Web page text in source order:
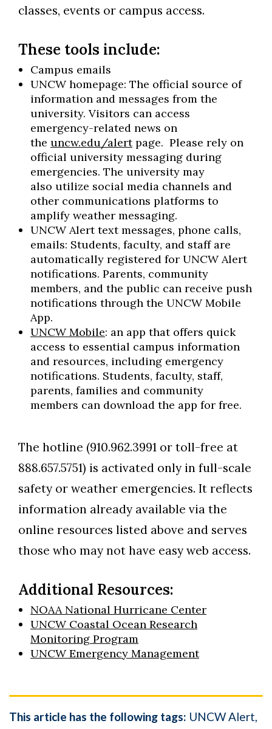
classes, events or campus access.
These tools include:
Campus emails
UNCW homepage: The official source of
information and messages from the
university. Visitors can access
emergency-related news on
the uncw.edu/alertpage. Please rely on
official university messaging during
emergencies. The university may
also utilize social media channels and
other communications platforms to
amplify weather messaging.
UNCW Alert text messages, phone calls,
emails: Students, faculty, and staff are
automatically registered for UNCW Alert
notifications. Parents, community
members, and the public can receive push
notifications through the UNCW Mobile
App.
UNCW Mobile: an app that offers quick
access to essential campus information
and resources, including emergency
notifications. Students, faculty, staff,
parents, families and community
members can download the app for free.
The hotline (910.962.3991 or toll-free at
888.657.5751) is activated only in full-scale
safety or weather emergencies. It reflects
information already available via the
online resources listed above and serves
those who may not have easy web access.
Additional Resources:
NOAA National Hurricane Center
UNCW Coastal Ocean Research
Monitoring Program
UNCW Emergency Management
This article has the following tags: UNCW Alert